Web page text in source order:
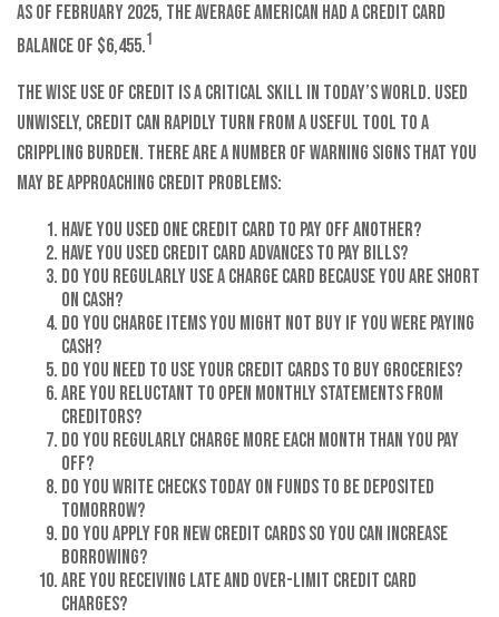
As of February 2025, the average American had a credit card
balance of $6,455.1
The wise use of credit is a critical skill in today’s world. Used
unwisely, credit can rapidly turn from a useful tool to a
crippling burden. There are a number of warning signs that you
may be approaching credit problems:
Have you used one credit card to pay off another?
Have you used credit card advances to pay bills?
Do you regularly use a charge card because you are short
on cash?
Do you charge items you might not buy if you were paying
cash?
Do you need to use your credit cards to buy groceries?
Are you reluctant to open monthly statements from
creditors?
Do you regularly charge more each month than you pay
off?
Do you write checks today on funds to be deposited
tomorrow?
Do you apply for new credit cards so you can increase
borrowing?
Are you receiving late and over-limit credit card
charges?